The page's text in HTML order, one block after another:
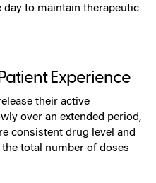
to maintain therapeutic
Experience
their active
over an extended period,
consistent drug level and
total number of doses